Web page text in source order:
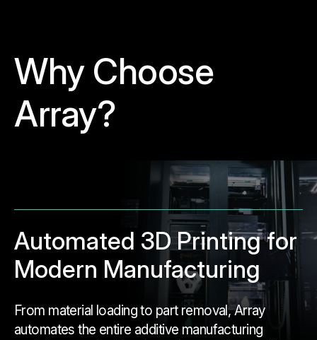
Why Choose
Array?
Automated 3D Printing for
Modern Manufacturing
From material loading to part removal, Array
automates the entire additive manufacturing